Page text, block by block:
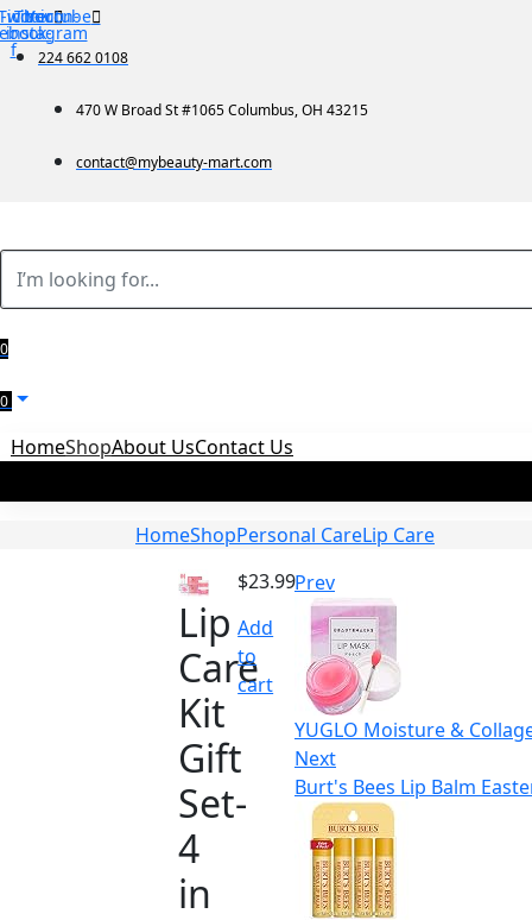
icon-
f
Tb-icon-
instagram
Youtube
224 662 0108
470 W Broad St #1065 Columbus, OH 43215
contact@mybeauty-mart.com
0
0
HomeShopAbout UsContact Us
HomeShopPersonal CareLip Care
Prev
YUGLO Moisture &
Next
Burt's Bees Lip Balm
Lip
Care
Kit
Gift
Set-
4
in
$23.99
Add
to
cart